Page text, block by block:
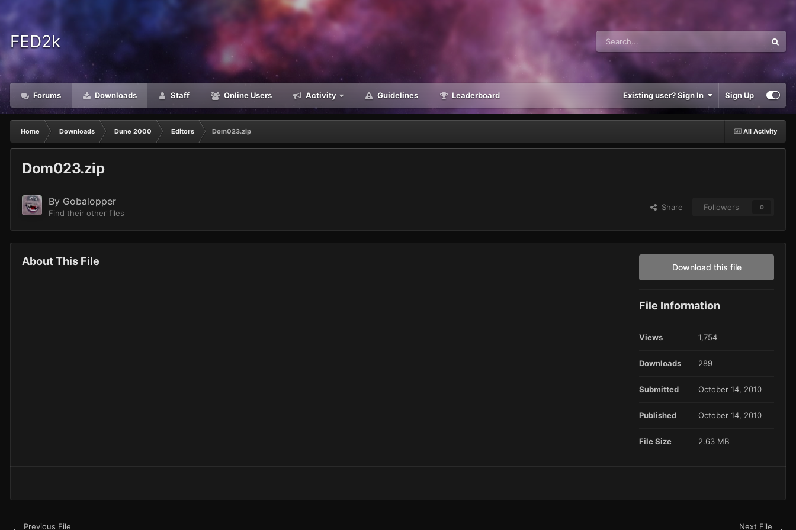
FED2k
Forums Downloads Staff Online Users Activity Guidelines Leaderboard Existing user? Sign In Sign Up
All Activity
Home Downloads Dune 2000 Editors Dom023.zip
Dom023.zip
By Gobalopper
Find their other files
Share Followers 0
About This File Download this file
File Information
Views 1,754
Downloads 289
Submitted October 14, 2010
Published October 14, 2010
File Size 2.63 MB
Previous File Next File